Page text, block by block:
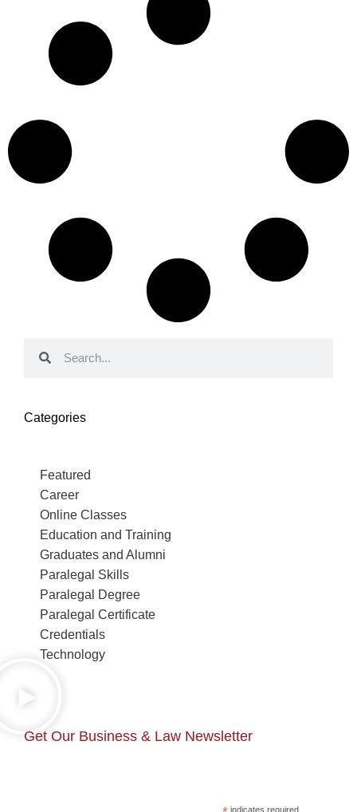
Categories
Featured
Career
Online Classes
Education and Training
Graduates and Alumni
Paralegal Skills
Paralegal Degree
Paralegal Certificate
Credentials
Technology
Get Our Business & Law Newsletter
indicates required